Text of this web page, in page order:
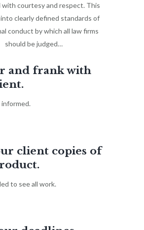
courtesy and respect. This
clearly defined standards of
conduct by which all law firms
should be judged…
and frank with
client copies of
to see all work.